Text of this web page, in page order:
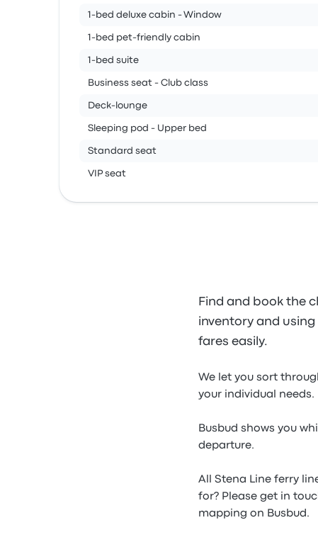
1-bed deluxe cabin - Window
1-bed pet-friendly cabin
1-bed suite
Business seat - Club class
Deck-lounge
Sleeping pod - Upper bed
Standard seat
VIP seat
Find and book the
inventory and
fares easily.
We let you sort
your individual needs.
Busbud shows you
departure.
All Stena Line ferry
for? Please get in
mapping on Busbud.